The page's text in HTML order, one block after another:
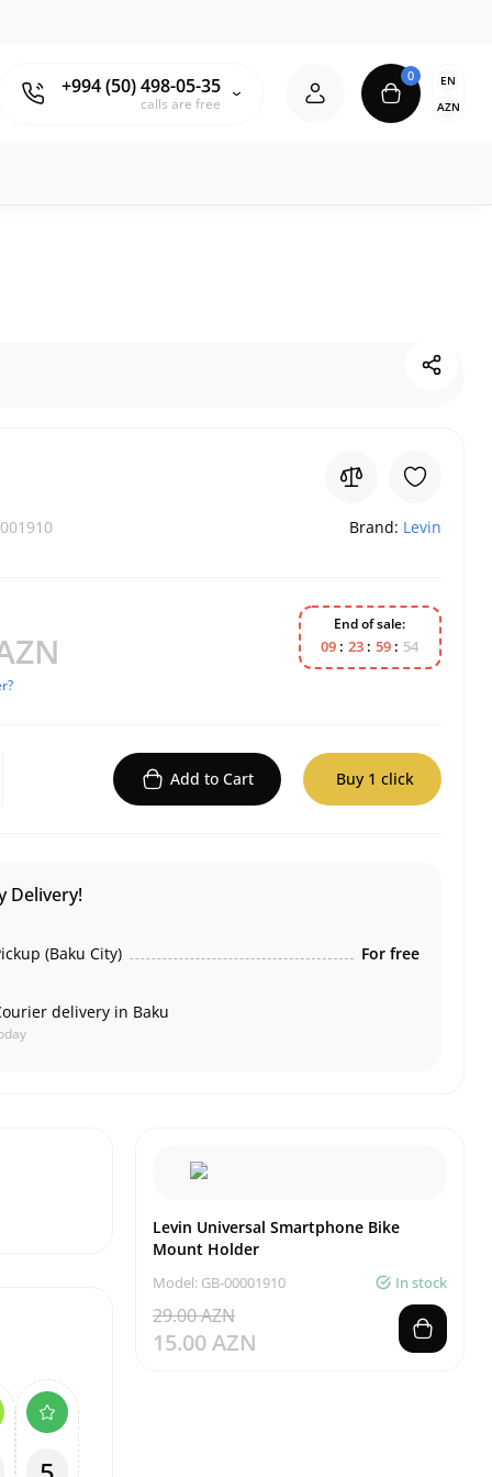
+994 (50) 498-05-35
calls are free
0
EN
AZN
Brand: Levin
End of sale:
09 23 59 54
Add to Cart Buy 1 click
Delivery!
(Baku City) For free
delivery in Baku
Levin Universal Smartphone Bike
Mount Holder
Model: GB-00001910 In stock
29.00 AZN
15.00 AZN